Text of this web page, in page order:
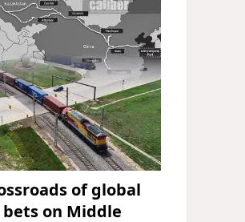
of global
on Middle